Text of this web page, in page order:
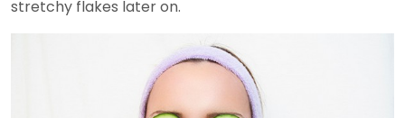
stretchy flakes later on.